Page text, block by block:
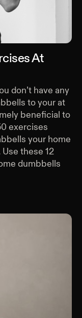
At
don’t have any
to your at
beneficial to
exercises
your home
these 12
dumbbells